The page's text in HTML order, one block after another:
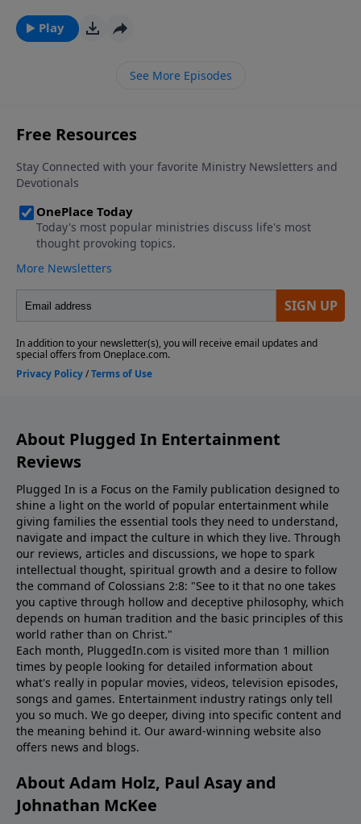
language.Read our full reviewPluggedIn Facebook
Page If you've enjoyed listening to Plugged In
Play
See More Episodes
About Plugged In Entertainment
Reviews
Plugged In is a Focus on the Family publication designed to
shine a light on the world of popular entertainment while
giving families the essential tools they need to understand,
navigate and impact the culture in which they live. Through
our reviews, articles and discussions, we hope to spark
intellectual thought, spiritual growth and a desire to follow
the command of Colossians 2:8: "See to it that no one takes
you captive through hollow and deceptive philosophy, which
depends on human tradition and the basic principles of this
world rather than on Christ."
Each month, PluggedIn.com is visited more than 1 million
times by people looking for detailed information about
what's really in popular movies, videos, television episodes,
songs and games. Entertainment industry ratings only tell
you so much. We go deeper, diving into specific content and
the meaning behind it. Our award-winning website also
offers news and blogs.
About Adam Holz, Paul Asay and
Johnathan McKee